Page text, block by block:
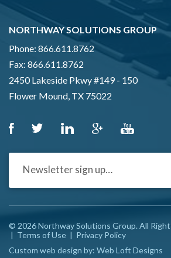
NORTHWAY SOLUTIONS GROUP
Phone: 866.611.8762
Fax: 866.611.8762
2450 Lakeside Pkwy #149 - 150
Flower Mound, TX 75022
© 2026 Northway Solutions Group. All
| Terms of Use | Privacy Policy
Custom web design by: Web Loft Designs